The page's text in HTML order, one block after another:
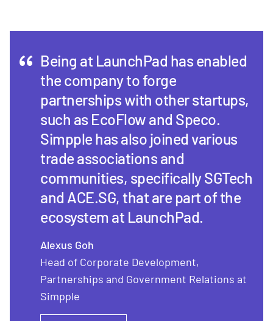
Being at LaunchPad has enabled
the company to forge
partnerships with other startups,
such as EcoFlow and Speco.
Simpple has also joined various
trade associations and
communities, specifically SGTech
and ACE.SG, that are part of the
ecosystem at LaunchPad.
Alexus Goh
Head of Corporate Development,
Partnerships and Government Relations at
Simpple